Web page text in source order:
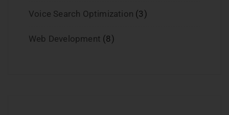
Voice Search Optimization (3)
Web Development (8)